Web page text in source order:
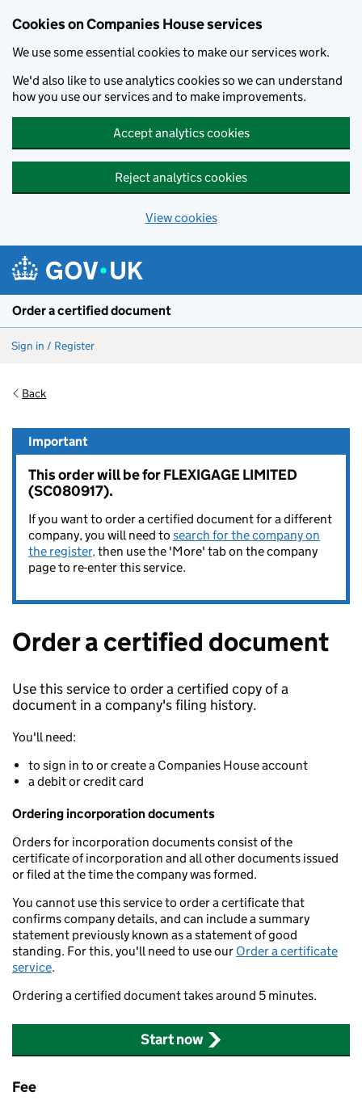
Cookies on Companies House services
We use some essential cookies to make our services work.
We'd also like to use analytics cookies so we can understand
how you use our services and to make improvements.
Accept analytics cookies
Reject analytics cookies
View cookies
Order a certified document
Sign in / Register
Back
Important
This order will be for FLEXIGAGE LIMITED
(SC080917).
If you want to order a certified document for a different
company, you will need to search for the company on
the register,then use the 'More' tab on the company
page to re-enter this service.
Order a certified document
Use this service to order a certified copy of a
document in a company's filing history.
You'll need:
to sign in to or create a Companies House account
a debit or credit card
Ordering incorporation documents
Orders for incorporation documents consist of the
certificate of incorporation and all other documents issued
or filed at the time the company was formed.
You cannot use this service to order a certificate that
confirms company details, and can include a summary
statement previously known as a statement of good
standing. For this, you'll need to use our Order a certificate
service.
Ordering a certified document takes around 5 minutes.
Start now
Fee